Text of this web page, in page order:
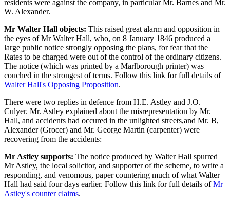
residents were against the company, in particular Mr. Barnes and Mr.
W. Alexander.
Mr Walter Hall objects: This raised great alarm and opposition in
the eyes of Mr Walter Hall, who, on 8 January 1846 produced a
large public notice strongly opposing the plans, for fear that the
Rates to be charged were out of the control of the ordinary citizens.
The notice (which was printed by a Marlborough printer) was
couched in the strongest of terms. Follow this link for full details of
Walter Hall's Opposing Proposition.
There were two replies in defence from H.E. Astley and J.O.
Culyer. Mr. Astley explained about the misrepresentation by Mr.
Hall, and accidents had occured in the unlighted streets,and Mr. B,
Alexander (Grocer) and Mr. George Martin (carpenter) were
recovering from the accidents:
Mr Astley supports: The notice produced by Walter Hall spurred
Mr Astley, the local solicitor, and supporter of the scheme, to write a
responding, and venomous, paper countering much of what Walter
Hall had said four days earlier. Follow this link for full details ofMr
Astley's counter claims.